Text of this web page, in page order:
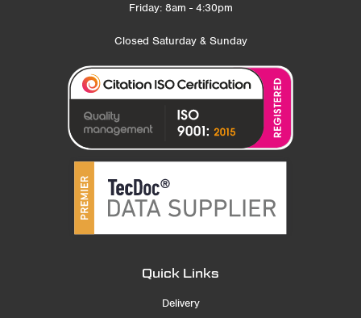
Friday: 8am - 4:30pm
Closed Saturday & Sunday
Quick Links
Delivery